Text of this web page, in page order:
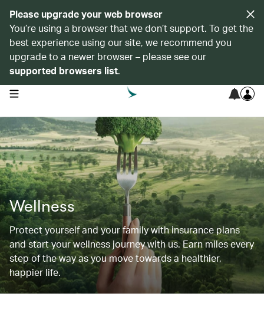
Please upgrade your web browser
You’re using a browser that we don’t support. To get the
best experience using our site, we recommend you
upgrade to a newer browser – please see our
supported browsers list.
open navigation menu
Wellness
Protect yourself and your family with insurance plans
and start your wellness journey with us. Earn miles every
step of the way as you move towards a healthier,
happier life.